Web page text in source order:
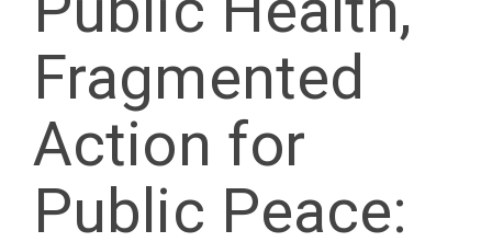
Fragmented
Action for
Public Peace: